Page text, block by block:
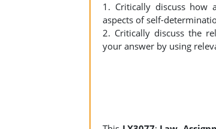
1. Critically discuss how
aspects of self-
2. Critically discuss the
your answer by using